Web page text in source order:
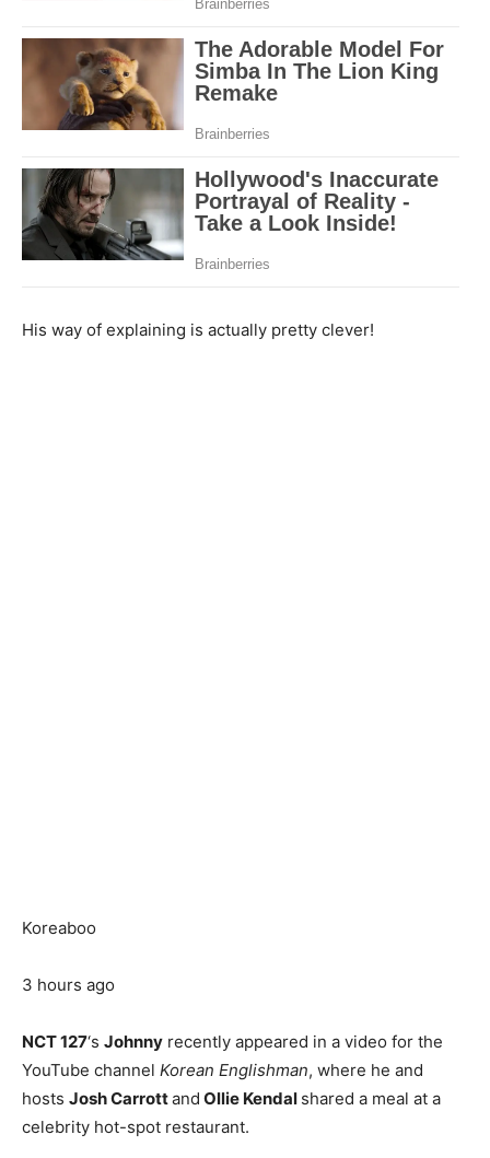
His way of explaining is actually pretty clever!
Koreaboo
3 hours ago
NCT 127‘s Johnny recently appeared in a video for the
YouTube channel Korean Englishman, where he and
hosts Josh Carrottand Ollie Kendal shared a meal at a
celebrity hot-spot restaurant.